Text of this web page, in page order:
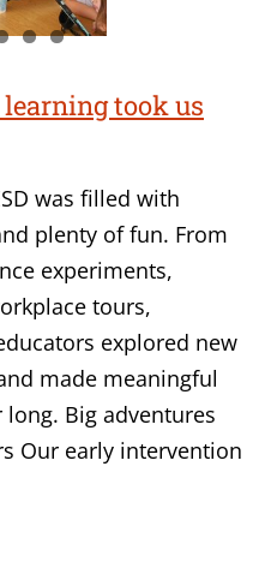
took us
was filled with
plenty of fun. From
experiments,
tours,
explored new
made meaningful
Big adventures
Our early intervention